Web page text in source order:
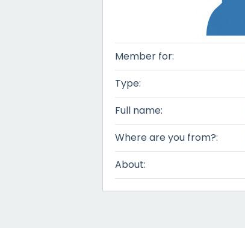
Member for:
Type:
Full name:
Where are you from?:
About: